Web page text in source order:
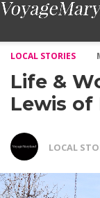
LOCAL STORIES
Life &
Lewis of
LOCAL